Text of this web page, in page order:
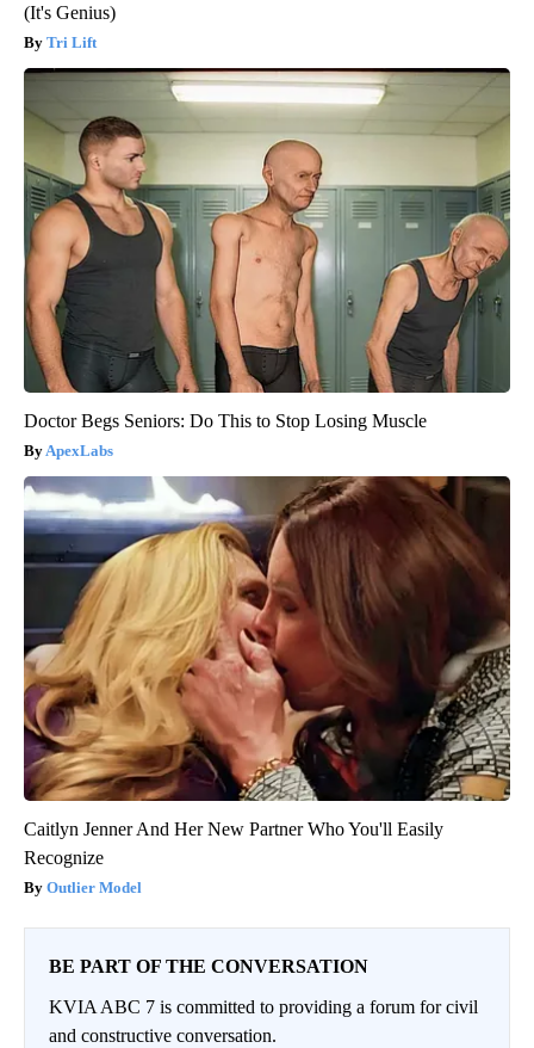
(It's Genius)
Tri Lift
Doctor Begs Seniors: Do This to Stop Losing Muscle
ApexLabs
Caitlyn Jenner And Her New Partner Who You'll Easily
Recognize
Outlier Model
BE PART OF THE CONVERSATION
KVIA ABC 7 is committed to providing a forum for civil
and constructive conversation.